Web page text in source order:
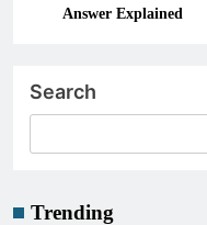
Answer Explained
Search
Trending